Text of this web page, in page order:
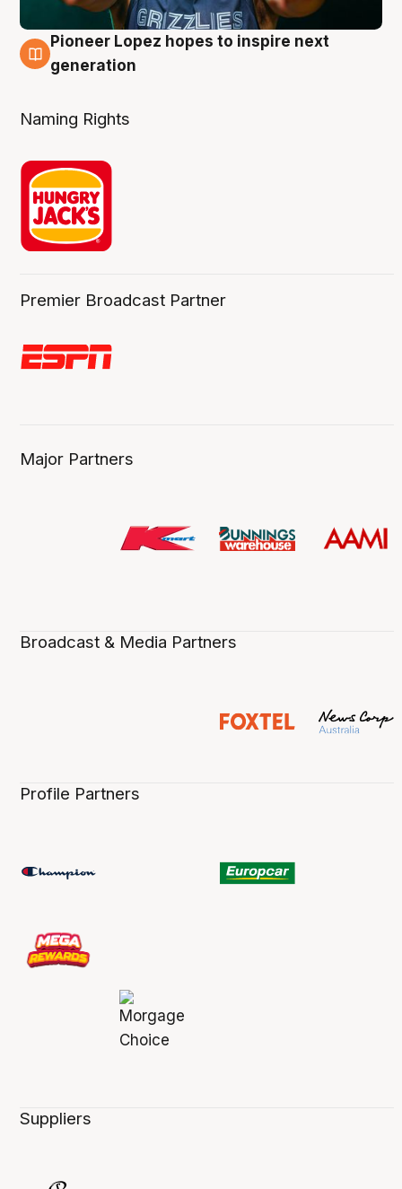
3 Aug
Pioneer Lopez hopes to inspire next
generation
Naming Rights
Premier Broadcast Partner
Major Partners
Broadcast & Media Partners
Profile Partners
Suppliers